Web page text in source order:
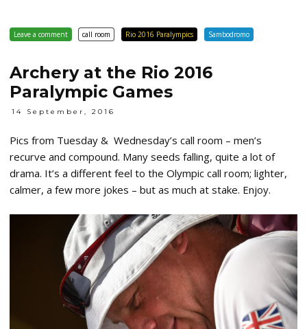
Leave a comment call room Rio 2016 Paralympics Sambodromo
Archery at the Rio 2016
Paralympic Games
14 September, 2016
Pics from Tuesday & Wednesday’s call room – men’s
recurve and compound. Many seeds falling, quite a lot of
drama. It’s a different feel to the Olympic call room; lighter,
calmer, a few more jokes – but as much at stake. Enjoy.